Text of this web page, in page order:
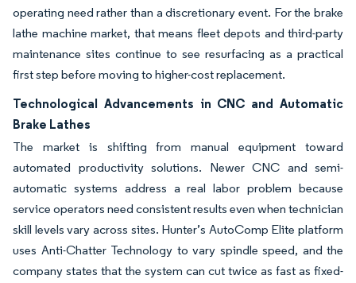
operating need rather than a discretionary event. For the brake
lathe machine market, that means fleet depots and third-party
maintenance sites continue to see resurfacing as a practical
first step before moving to higher-cost replacement.
Technological Advancements in CNC and Automatic
Brake Lathes
The market is shifting from manual equipment toward
automated productivity solutions. Newer CNC and semi-
automatic systems address a real labor problem because
service operators need consistent results even when technician
skill levels vary across sites. Hunter’s AutoComp Elite platform
uses Anti-Chatter Technology to vary spindle speed, and the
company states that the system can cut twice as fast as fixed-